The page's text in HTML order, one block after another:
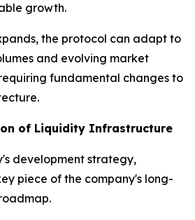
growth.
the protocol can adapt to
and evolving market
fundamental changes to
of Liquidity Infrastructure
development strategy,
piece of the company's long-